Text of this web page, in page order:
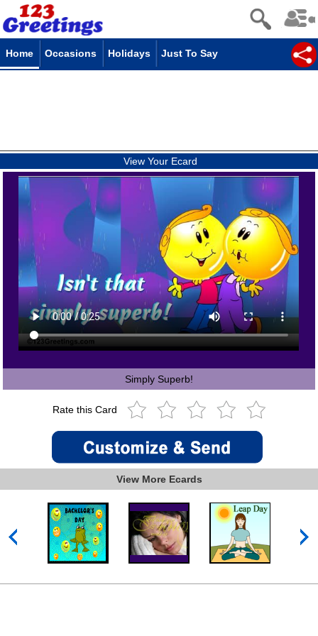
Home Occasions Holidays Just To Say
View Your Ecard
Simply Superb!
Rate this Card
View More Ecards